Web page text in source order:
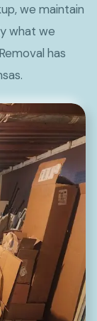
we maintain
what we
has